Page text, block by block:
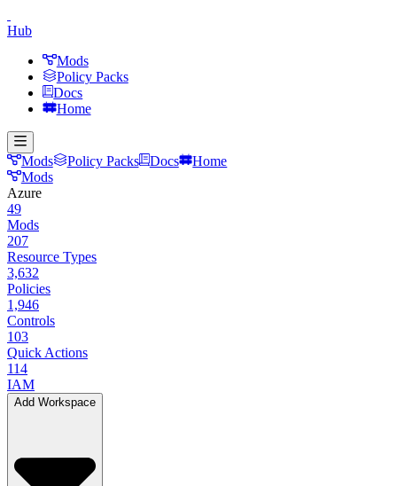
Hub
Mods
Policy Packs
Docs
Home
Mods Policy Packs Docs
Home
Mods
Azure
49
Mods
207
Resource Types
3,632
Policies
1,946
Controls
103
Quick Actions
114
IAM
Add Workspace